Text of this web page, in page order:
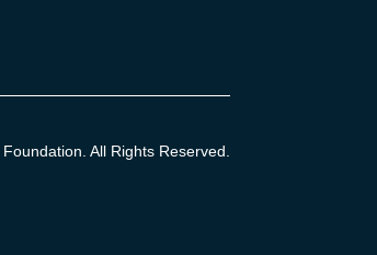
All Rights Reserved.